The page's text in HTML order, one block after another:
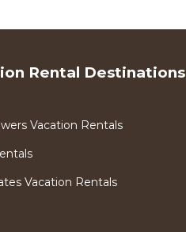
Rental Destinations
Vacation Rentals
Vacation Rentals